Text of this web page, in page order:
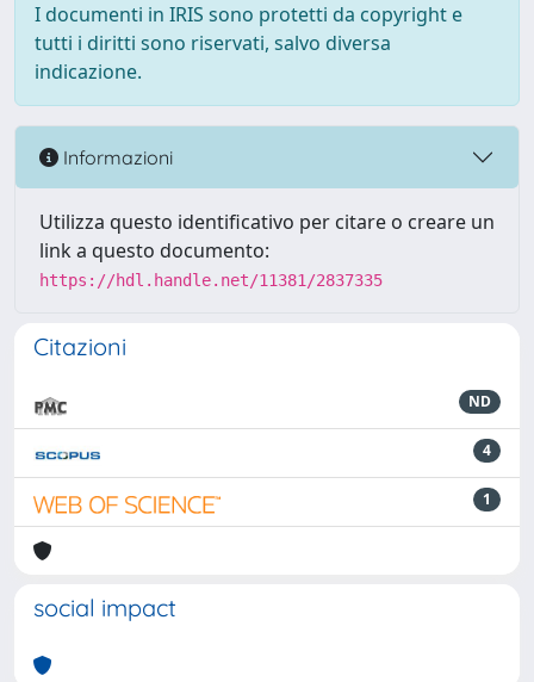
I documenti in IRIS sono protetti da copyright e
tutti i diritti sono riservati, salvo diversa
indicazione.
Informazioni
Utilizza questo identificativo per citare o creare un
link a questo documento:
https://hdl.handle.net/11381/2837335
Citazioni
ND
4
1
social impact